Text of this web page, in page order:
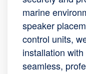
marine
speaker
control units,
installation
seamless,